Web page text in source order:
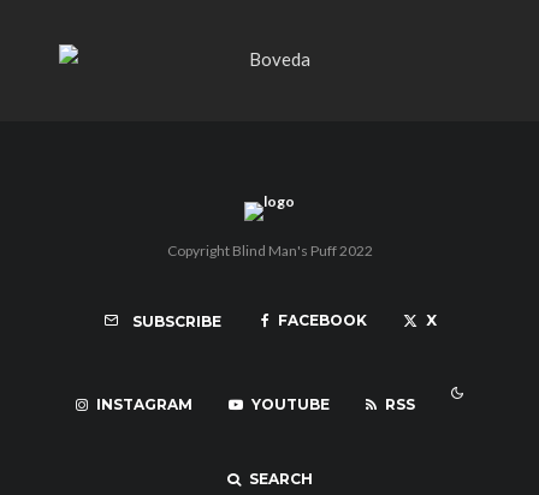
Copyright Blind Man's Puff 2022
SUBSCRIBE FACEBOOK X
INSTAGRAM YOUTUBE RSS
SEARCH